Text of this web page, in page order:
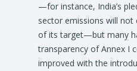
—for instance, India’s
sector emissions will
of its target—but many
transparency of Annex I
improved with the